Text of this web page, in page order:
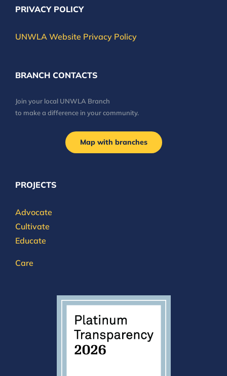
PRIVACY POLICY
UNWLA Website Privacy Policy
BRANCH CONTACTS
Join your local UNWLA Branch
to make a difference in your community.
Map with branches
PROJECTS
Advocate
Cultivate
Educate
Care